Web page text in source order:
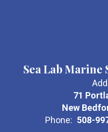
Sea Lab Marine
71
New
Phone: 508-